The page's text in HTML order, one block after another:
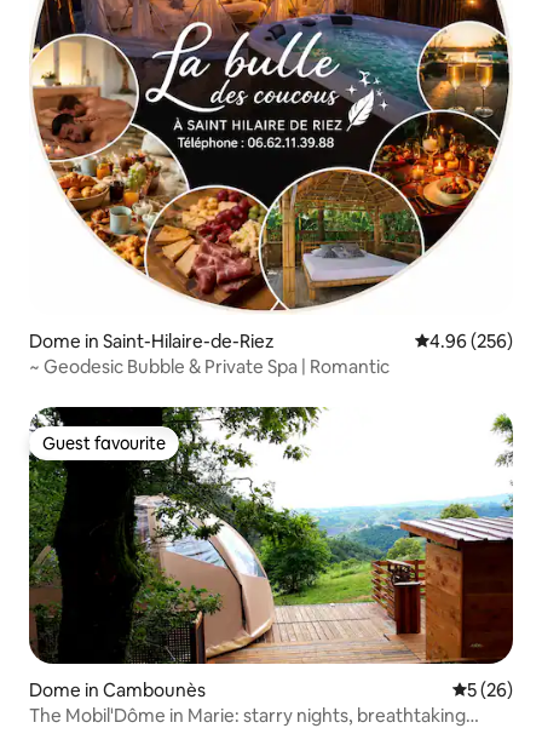
Dome in Saint-Hilaire-de-Riez 4.96 out of 5
4.96 (256)
~ Geodesic Bubble & Private Spa | Romantic
Guest favourite
Guest favourite
Dome in Cambounès 5 out of 5
5 (26)
The Mobil'Dôme in Marie: starry nights, breathtaking